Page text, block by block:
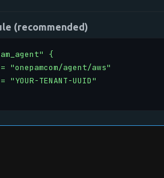
(recommended)
{
"onepamcom/agent/aws"
"YOUR-TENANT-UUID"